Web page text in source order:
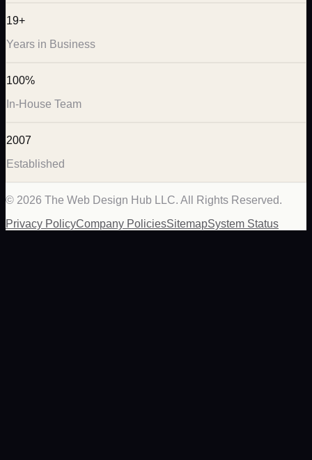
19+
Years in Business
100%
In-House Team
2007
Established
© 2026 The Web Design Hub LLC. All Rights Reserved.
Privacy PolicyCompany PoliciesSitemapSystem Status